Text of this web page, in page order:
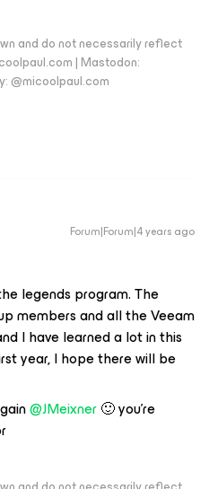
and do not necessarily reflect
| Mastodon:
@micoolpaul.com
Forum|Forum|4 years ago
legends program. The
members and all the Veeam
I have learned a lot in this
year, I hope there will be
@JMeixner🙂 you’re